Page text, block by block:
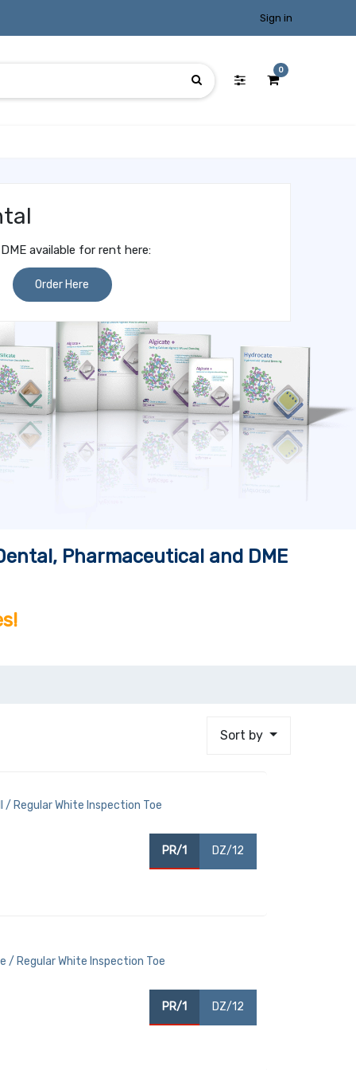
Sign in
0
available for rent here:
Order Here
Pharmaceutical and DME
Sort by
/ Regular White Inspection Toe
PR/1 DZ/12
/ Regular White Inspection Toe
PR/1 DZ/12